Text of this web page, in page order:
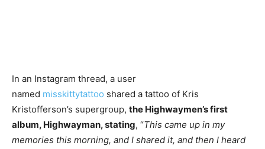
In an Instagram thread, a user
named misskittytattoo shared a tattoo of Kris
Kristofferson’s supergroup, the Highwaymen’s first
album, Highwayman, stating, “This came up in my
memories this morning, and I shared it, and then I heard